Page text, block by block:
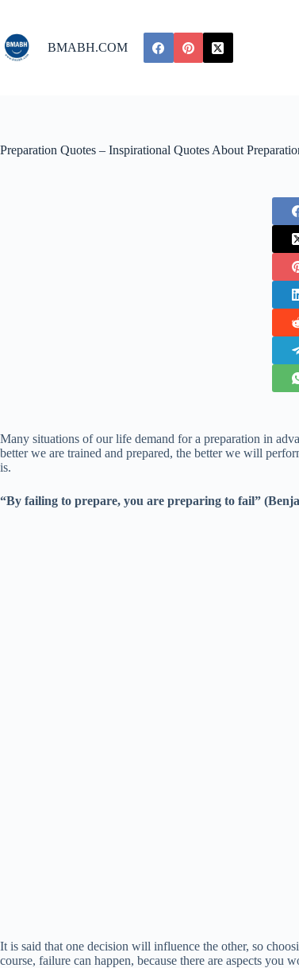
content
BMABH.COM
Preparation Quotes – Inspirational Quotes About
Many situations of our life demand for a preparation in
better we are trained and prepared, the better we will
is.
“By failing to prepare, you are preparing to fail”
It is said that one decision will influence the other, so
course, failure can happen, because there are aspects you